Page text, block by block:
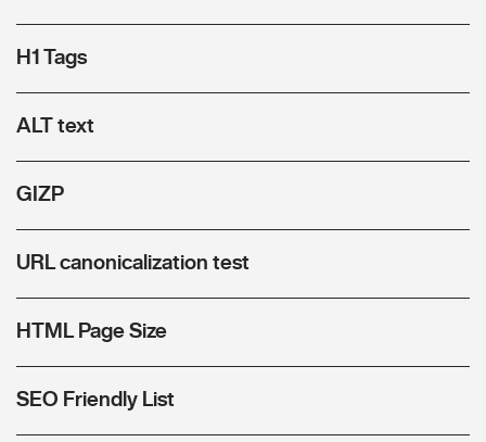
H1 Tags
ALT text
GIZP
URL canonicalization test
HTML Page Size
SEO Friendly List